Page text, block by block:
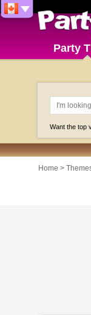
Party
Want the top
Home >